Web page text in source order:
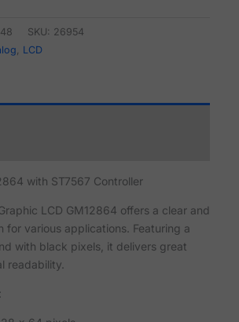
SKU: 26954
LCD
with ST7567 Controller
LCD GM12864 offers a clear and
for various applications. Featuring a
with black pixels, it delivers great
readability.